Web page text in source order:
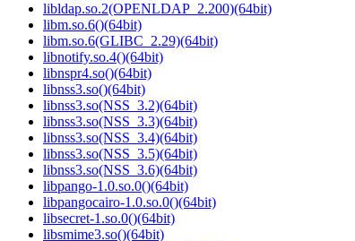
libldap.so.2(OPENLDAP_2.200)(64bit)
libm.so.6()(64bit)
libm.so.6(GLIBC_2.29)(64bit)
libnotify.so.4()(64bit)
libnspr4.so()(64bit)
libnss3.so()(64bit)
libnss3.so(NSS_3.2)(64bit)
libnss3.so(NSS_3.3)(64bit)
libnss3.so(NSS_3.4)(64bit)
libnss3.so(NSS_3.5)(64bit)
libnss3.so(NSS_3.6)(64bit)
libpango-1.0.so.0()(64bit)
libpangocairo-1.0.so.0()(64bit)
libsecret-1.so.0()(64bit)
libsmime3.so()(64bit)